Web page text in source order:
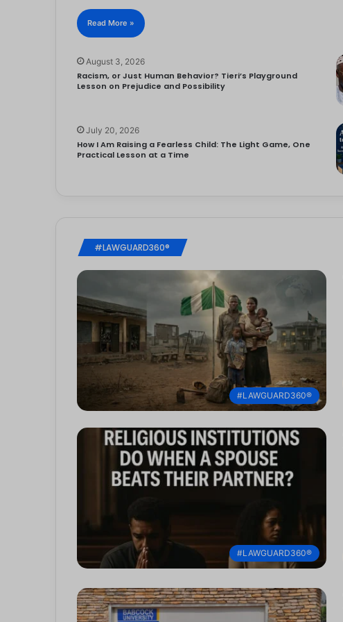
Read More »
August 3, 2026
Racism, or Just Human Behavior? Tieri’s Playground
Lesson on Prejudice and Possibility
July 20, 2026
How I Am Raising a Fearless Child: The Light Game, One
Practical Lesson at a Time
#LAWGUARD360®
#LAWGUARD360®
#LAWGUARD360®